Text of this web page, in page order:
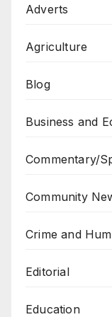
Adverts
Agriculture
Blog
Business and
Commentary/
Community
Crime and
Editorial
Education